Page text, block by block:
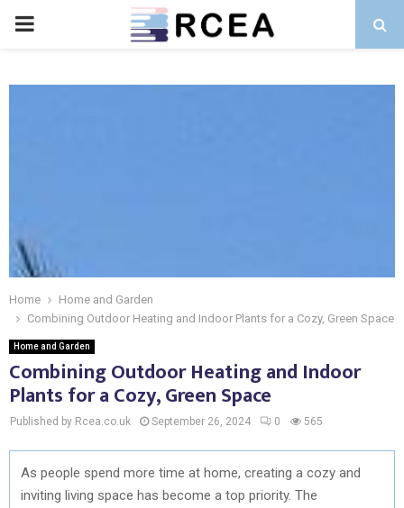
PRIMARY
Home
Home and Garden
Combining Outdoor Heating and Indoor Plants for a Cozy, Green Space
Home and Garden
Combining Outdoor Heating and Indoor
Plants for a Cozy, Green Space
Published by Rcea.co.uk September 26, 2024 0 565
As people spend more time at home, creating a cozy and
inviting living space has become a top priority. The